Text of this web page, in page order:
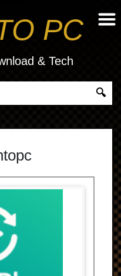
PC
& Tech